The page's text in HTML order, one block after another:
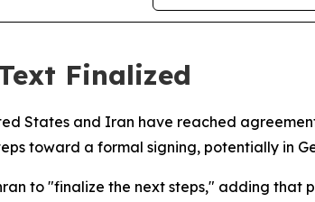
Finalized
States and Iran have reached
toward a formal signing, potentially in
to "finalize the next steps," adding that